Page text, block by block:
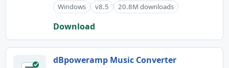
Windows v8.5 20.8M downloads
Download
dBpoweramp Music Converter